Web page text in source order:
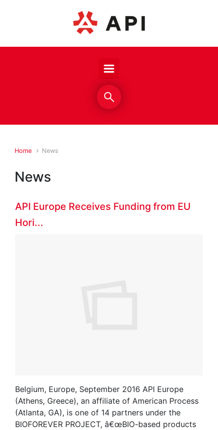
Skip to main content
Home News
News
API Europe Receives Funding from EU
Hori...
Belgium, Europe, September 2016 API Europe
(Athens, Greece), an affiliate of American Process
(Atlanta, GA), is one of 14 partners under the
BIOFOREVER PROJECT, â€œBIO-based products